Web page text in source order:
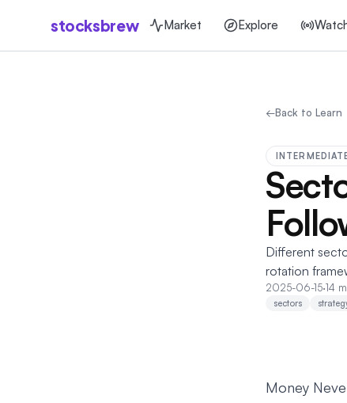
stocksbrew Market Explore
←Back to Learn
Different
rotation
2025-06-15·14
sectors
Money